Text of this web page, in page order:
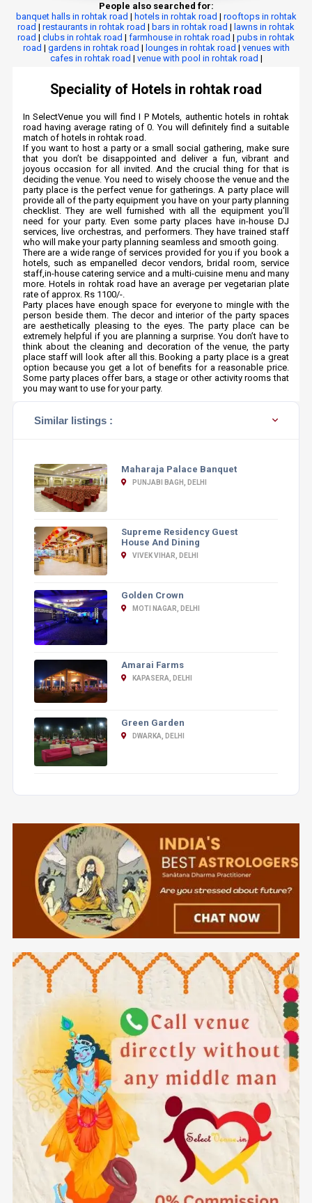
People also searched for:
banquet halls in rohtak road | hotels in rohtak road | rooftops in rohtak
road | restaurants in rohtak road | bars in rohtak road | lawns in rohtak
road | clubs in rohtak road | farmhouse in rohtak road | pubs in rohtak
road | gardens in rohtak road | lounges in rohtak road | venues with
cafes in rohtak road | venue with pool in rohtak road |
Speciality of Hotels in rohtak road
In SelectVenue you will find I P Motels, authentic hotels in rohtak
road having average rating of 0. You will definitely find a suitable
match of hotels in rohtak road.
If you want to host a party or a small social gathering, make sure
that you don’t be disappointed and deliver a fun, vibrant and
joyous occasion for all invited. And the crucial thing for that is
deciding the venue. You need to wisely choose the venue and the
party place is the perfect venue for gatherings. A party place will
provide all of the party equipment you have on your party planning
checklist. They are well furnished with all the equipment you’ll
need for your party. Even some party places have in-house DJ
services, live orchestras, and performers. They have trained staff
who will make your party planning seamless and smooth going.
There are a wide range of services provided for you if you book a
hotels, such as empanelled decor vendors, bridal room, service
staff,in-house catering service and a multi-cuisine menu and many
more. Hotels in rohtak road have an average per vegetarian plate
rate of approx. Rs 1100/-.
Party places have enough space for everyone to mingle with the
person beside them. The decor and interior of the party spaces
are aesthetically pleasing to the eyes. The party place can be
extremely helpful if you are planning a surprise. You don’t have to
think about the cleaning and decoration of the venue, the party
place staff will look after all this. Booking a party place is a great
option because you get a lot of benefits for a reasonable price.
Some party places offer bars, a stage or other activity rooms that
you may want to use for your party.
Similar listings :
Maharaja Palace Banquet
PUNJABI BAGH, DELHI
Supreme Residency Guest
House And Dining
VIVEK VIHAR, DELHI
Golden Crown
MOTI NAGAR, DELHI
Amarai Farms
KAPASERA, DELHI
Green Garden
DWARKA, DELHI